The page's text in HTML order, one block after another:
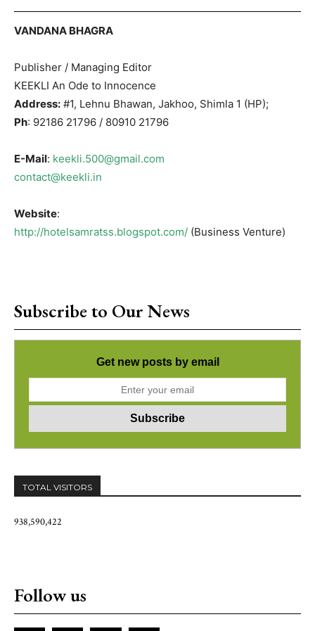
VANDANA BHAGRA
Publisher / Managing Editor
KEEKLI An Ode to Innocence
Address: #1, Lehnu Bhawan, Jakhoo, Shimla 1 (HP);
Ph: 92186 21796 / 80910 21796
E-Mail: keekli.500@gmail.com
contact@keekli.in
Website:
http://hotelsamratss.blogspot.com/ (Business Venture)
Subscribe to Our News
Get new posts by email
TOTAL VISITORS
938,590,422
Follow us